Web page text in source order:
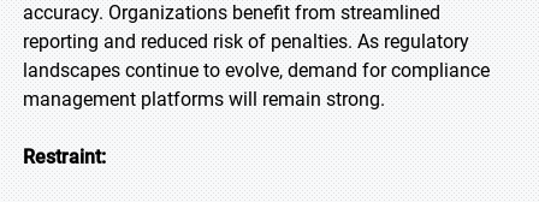
accuracy. Organizations benefit from streamlined
reporting and reduced risk of penalties. As regulatory
landscapes continue to evolve, demand for compliance
management platforms will remain strong.
Restraint: